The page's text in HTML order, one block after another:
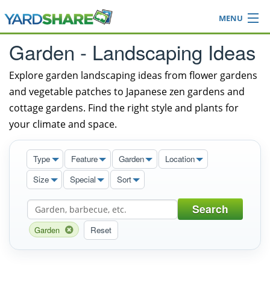
MENU
Browse
Ideas Blog
Share Yard
Login
Garden - Landscaping Ideas
Explore garden landscaping ideas from flower gardens
and vegetable patches to Japanese zen gardens and
cottage gardens. Find the right style and plants for
your climate and space.
Type Feature Garden
Location
Size
Special Sort
Search
Garden Reset